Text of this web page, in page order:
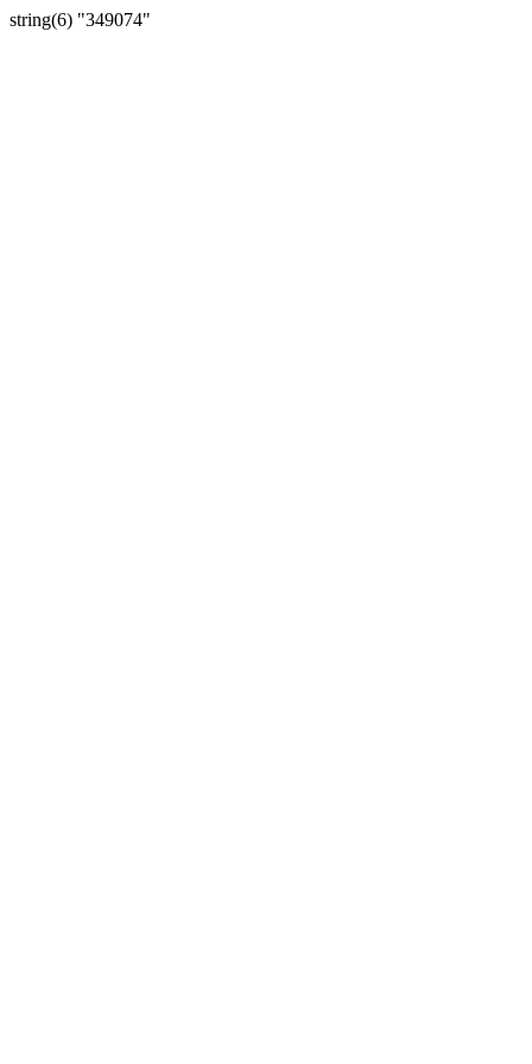
string(6) "349074"